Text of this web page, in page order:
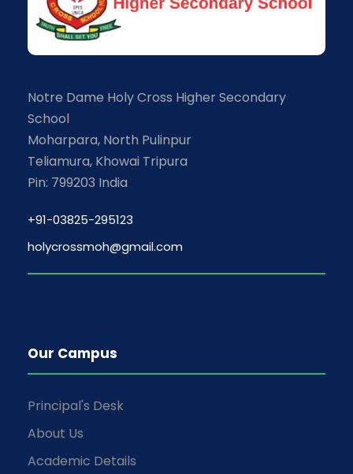
Notre Dame Holy Cross Higher Secondary
School
Moharpara, North Pulinpur
Teliamura, Khowai Tripura
Pin: 799203 India
+91-03825-295123
holycrossmoh@gmail.com
Our Campus
Principal's Desk
About Us
Academic Details